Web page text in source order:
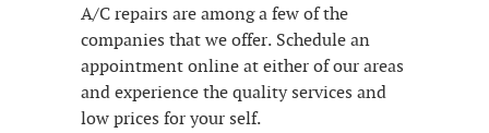
A/C repairs are among a few of the
companies that we offer. Schedule an
appointment online at either of our areas
and experience the quality services and
low prices for your self.